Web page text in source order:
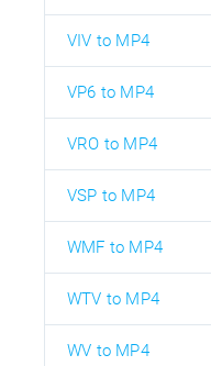
VIV to MP4
VP6 to MP4
VRO to MP4
VSP to MP4
WMF to MP4
WTV to MP4
WV to MP4